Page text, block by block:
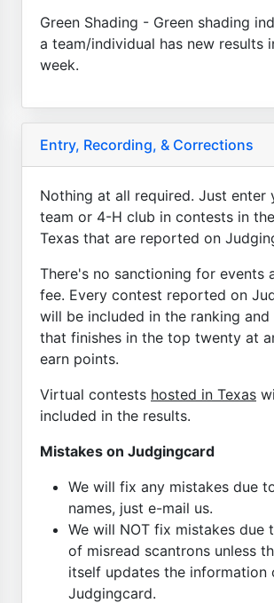
Green Shading - Green shading
a team/individual has new results
week.
Entry, Recording, & Corrections
Nothing at all required. Just enter
team or 4-H club in contests in
Texas that are reported on
There's no sanctioning for events
fee. Every contest reported on
will be included in the ranking and
that finishes in the top twenty at
earn points.
Virtual contests hosted in Texas
included in the results.
Mistakes on Judgingcard
We will fix any mistakes due
names, just e-mail us.
We will NOT fix mistakes due
of misread scantrons unless
itself updates the information
Judgingcard.